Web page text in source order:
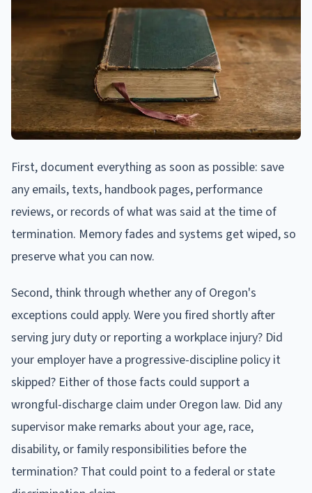
First, document everything as soon as possible: save
any emails, texts, handbook pages, performance
reviews, or records of what was said at the time of
termination. Memory fades and systems get wiped, so
preserve what you can now.
Second, think through whether any of Oregon's
exceptions could apply. Were you fired shortly after
serving jury duty or reporting a workplace injury? Did
your employer have a progressive-discipline policy it
skipped? Either of those facts could support a
wrongful-discharge claim under Oregon law. Did any
supervisor make remarks about your age, race,
disability, or family responsibilities before the
termination? That could point to a federal or state